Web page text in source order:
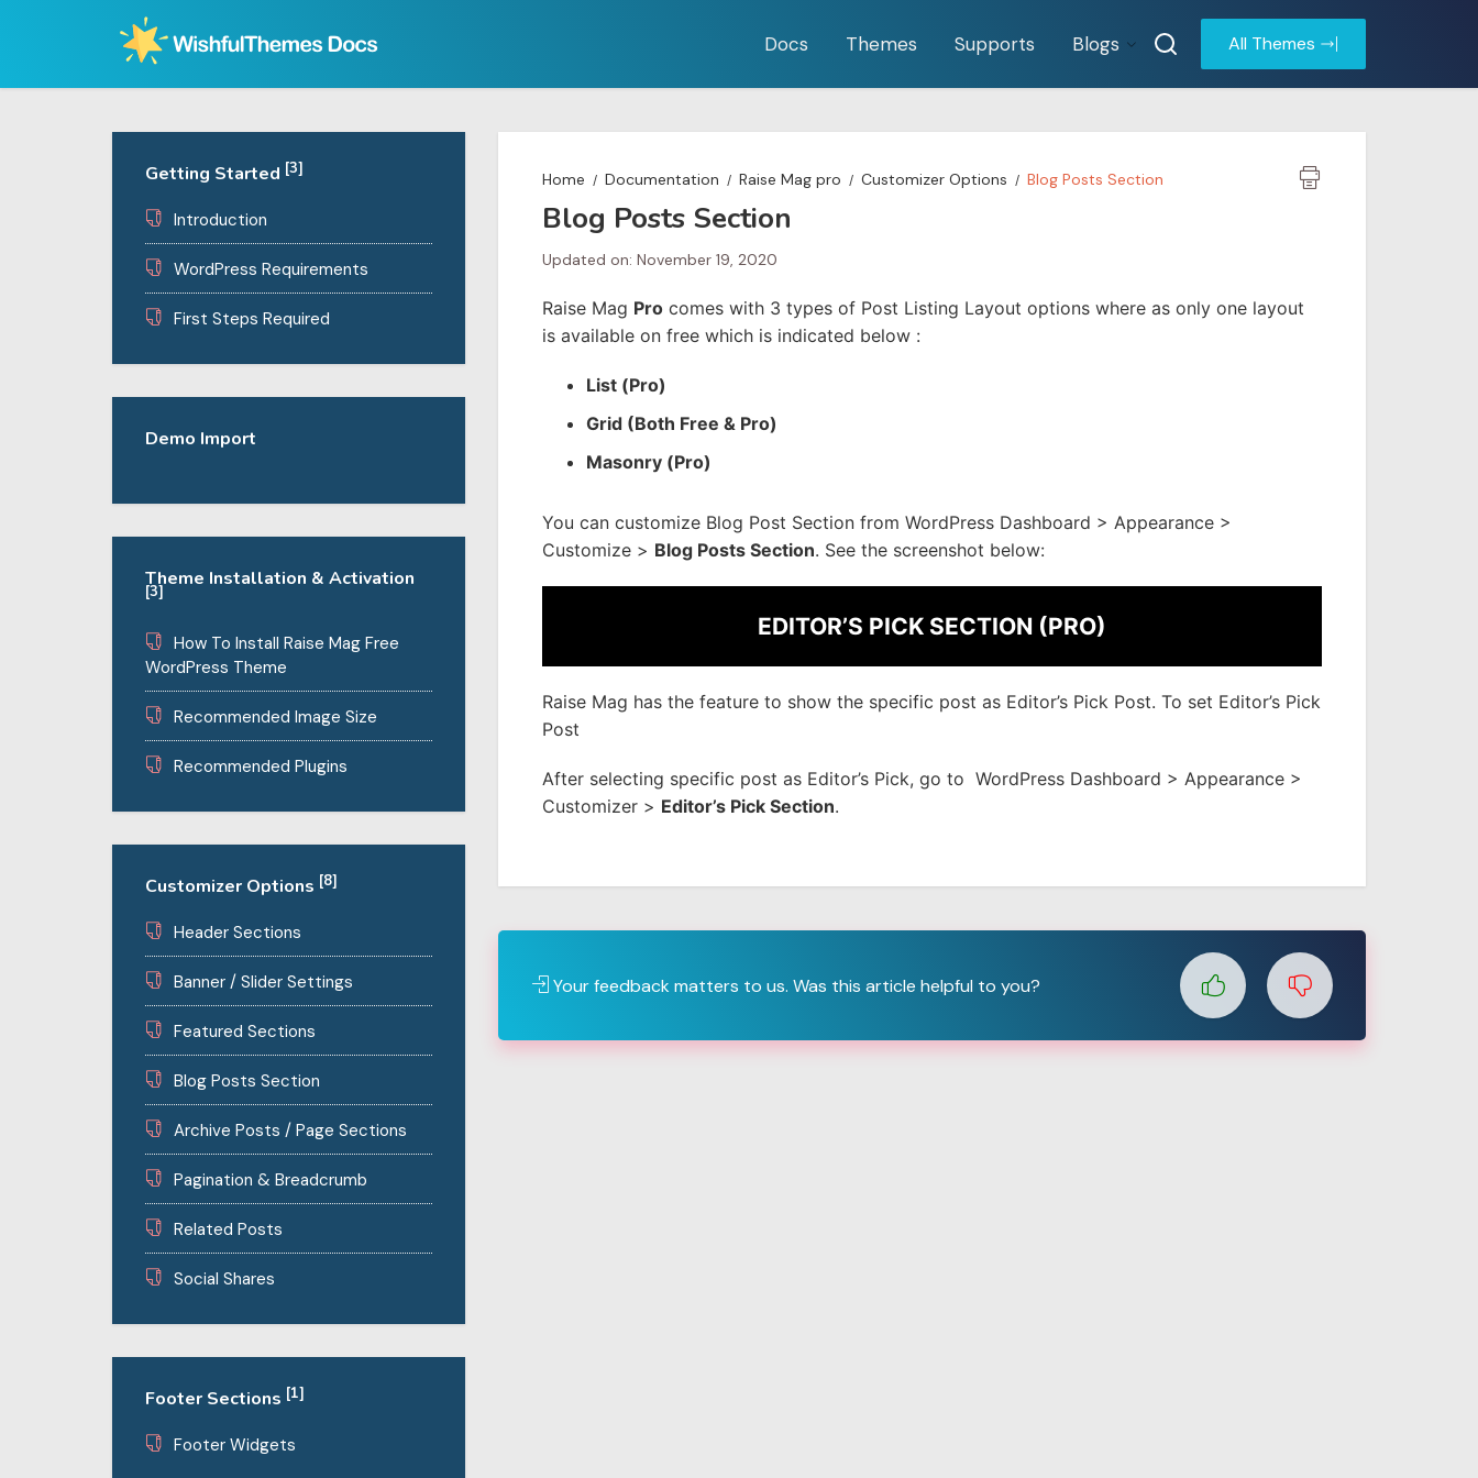
Docs Themes Supports Blogs All Themes
Getting Started [3]
Introduction
WordPress Requirements
First Steps Required
Demo Import
Theme Installation & Activation
[3]
How To Install Raise Mag Free
WordPress Theme
Recommended Image Size
Recommended Plugins
Customizer Options [8]
Header Sections
Banner / Slider Settings
Featured Sections
Blog Posts Section
Archive Posts / Page Sections
Pagination & Breadcrumb
Related Posts
Social Shares
Footer Sections [1]
Footer Widgets
Home Documentation Raise Mag pro Customizer Options Blog Posts Section
Blog Posts Section
Updated on: November 19, 2020
Raise Mag Pro comes with 3 types of Post Listing Layout options where as only one layout
is available on free which is indicated below :
List (Pro)
Grid (Both Free & Pro)
Masonry (Pro)
You can customize Blog Post Section from WordPress Dashboard > Appearance >
Customize > Blog Posts Section. See the screenshot below:
EDITOR’S PICK SECTION (PRO)
Raise Mag has the feature to show the specific post as Editor’s Pick Post. To set Editor’s Pick
Post
After selecting specific post as Editor’s Pick, go to WordPress Dashboard > Appearance >
Customizer > Editor’s Pick Section.
Your feedback matters to us. Was this article helpful to you?